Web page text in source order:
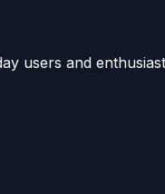
users and